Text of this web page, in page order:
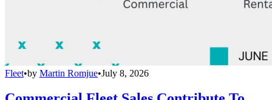
Fleet•by Martin Romjue•July 8, 2026